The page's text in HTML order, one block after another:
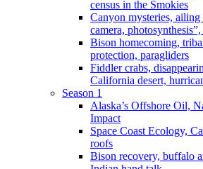
census in the Smokies
Canyon mysteries,
camera,
Bison homecoming,
protection, paragliders
Fiddler crabs,
California desert,
Season 1
Alaska’s Offshore Oil,
Impact
Space Coast Ecology,
roofs
Bison recovery, buffalo